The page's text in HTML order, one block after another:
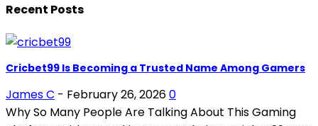
Recent Posts
Cricbet99 Is Becoming a Trusted Name Among Gamers
James C - February 26, 20260
Why So Many People Are Talking About This Gaming